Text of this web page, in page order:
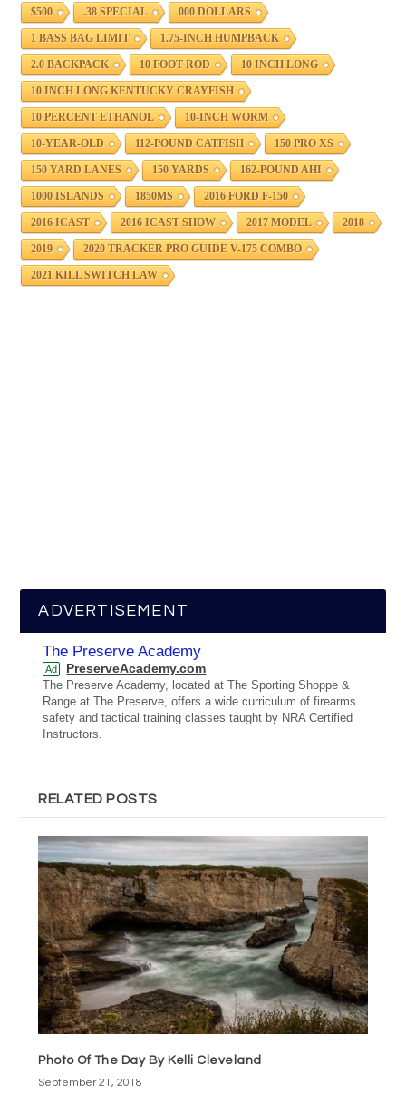
$500 .38 SPECIAL 000 DOLLARS
1 BASS BAG LIMIT 1.75-INCH HUMPBACK
2.0 BACKPACK 10 FOOT ROD 10 INCH LONG
10 INCH LONG KENTUCKY CRAYFISH
10 PERCENT ETHANOL 10-INCH WORM
10-YEAR-OLD 112-POUND CATFISH 150 PRO XS
150 YARD LANES 150 YARDS 162-POUND AHI
1000 ISLANDS 1850MS 2016 FORD F-150
2016 ICAST 2016 ICAST SHOW 2017 MODEL 2018
2019 2020 TRACKER PRO GUIDE V-175 COMBO
2021 KILL SWITCH LAW
ADVERTISEMENT
The Preserve Academy
Ad PreserveAcademy.com
The Preserve Academy, located at The Sporting Shoppe &
Range at The Preserve, offers a wide curriculum of firearms
safety and tactical training classes taught by NRA Certified
Instructors.
RELATED POSTS
Photo Of The Day By Kelli Cleveland
September 21, 2018